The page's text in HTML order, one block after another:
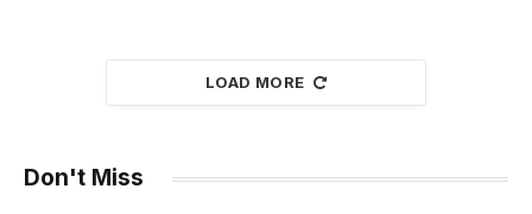
LOAD MORE
Don't Miss